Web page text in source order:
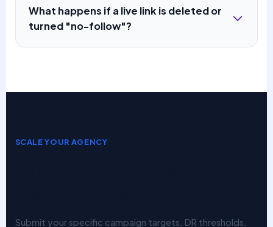
What happens if a live link is deleted or
turned "no-follow"?
SCALE YOUR AGENCY
Submit your specific campaign targets, DR thresholds,